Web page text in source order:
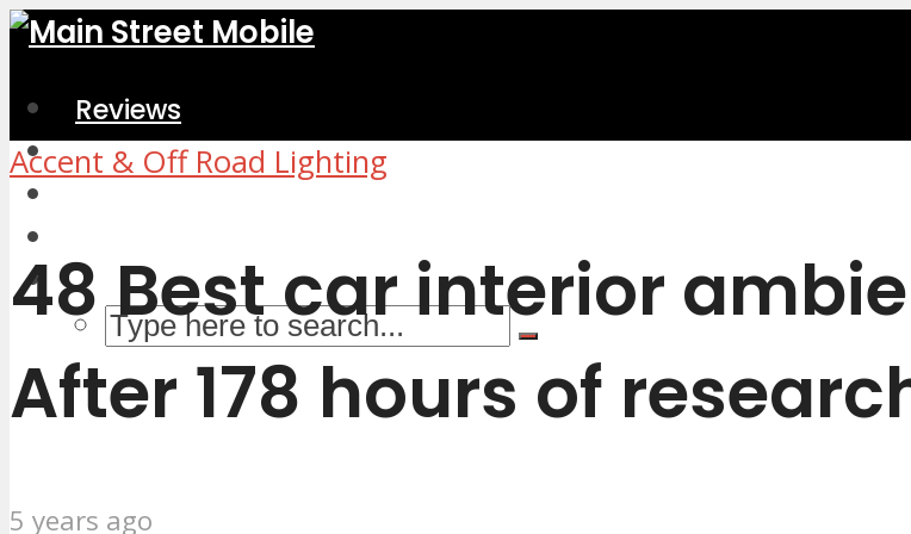
Reviews
Home & Kitchen
Accent & Off Road Lighting
48 Best car interior
After 178 hours of
5 years ago